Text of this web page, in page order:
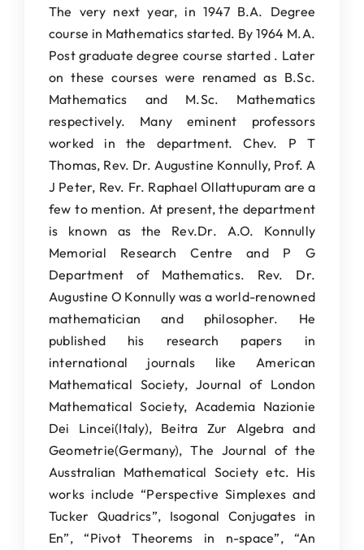
The very next year, in 1947 B.A. Degree
course in Mathematics started. By 1964 M.A.
Post graduate degree course started . Later
on these courses were renamed as B.Sc.
Mathematics and M.Sc. Mathematics
respectively. Many eminent professors
worked in the department. Chev. P T
Thomas, Rev. Dr. Augustine Konnully, Prof. A
J Peter, Rev. Fr. Raphael Ollattupuram are a
few to mention. At present, the department
is known as the Rev.Dr. A.O. Konnully
Memorial Research Centre and P G
Department of Mathematics. Rev. Dr.
Augustine O Konnully was a world-renowned
mathematician and philosopher. He
published his research papers in
international journals like American
Mathematical Society, Journal of London
Mathematical Society, Academia Nazionie
Dei Lincei(Italy), Beitra Zur Algebra and
Geometrie(Germany), The Journal of the
Ausstralian Mathematical Society etc. His
works include “Perspective Simplexes and
Tucker Quadrics”, Isogonal Conjugates in
En”, “Pivot Theorems in n-space”, “An